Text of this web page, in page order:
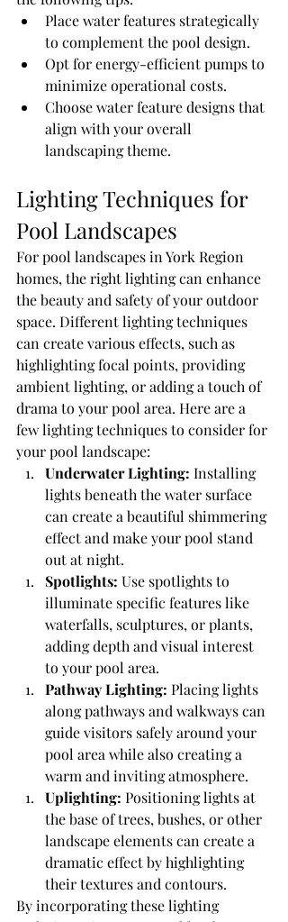
Place water features strategically
to complement the pool design.
Opt for energy-efficient pumps to
minimize operational costs.
Choose water feature designs that
align with your overall
landscaping theme.
Lighting Techniques for
Pool Landscapes
For pool landscapes in York Region
homes, the right lighting can enhance
the beauty and safety of your outdoor
space. Different lighting techniques
can create various effects, such as
highlighting focal points, providing
ambient lighting, or adding a touch of
drama to your pool area. Here are a
few lighting techniques to consider for
your pool landscape:
Underwater Lighting: Installing
lights beneath the water surface
can create a beautiful shimmering
effect and make your pool stand
out at night.
Spotlights: Use spotlights to
illuminate specific features like
waterfalls, sculptures, or plants,
adding depth and visual interest
to your pool area.
Pathway Lighting: Placing lights
along pathways and walkways can
guide visitors safely around your
pool area while also creating a
warm and inviting atmosphere.
Uplighting: Positioning lights at
the base of trees, bushes, or other
landscape elements can create a
dramatic effect by highlighting
their textures and contours.
By incorporating these lighting